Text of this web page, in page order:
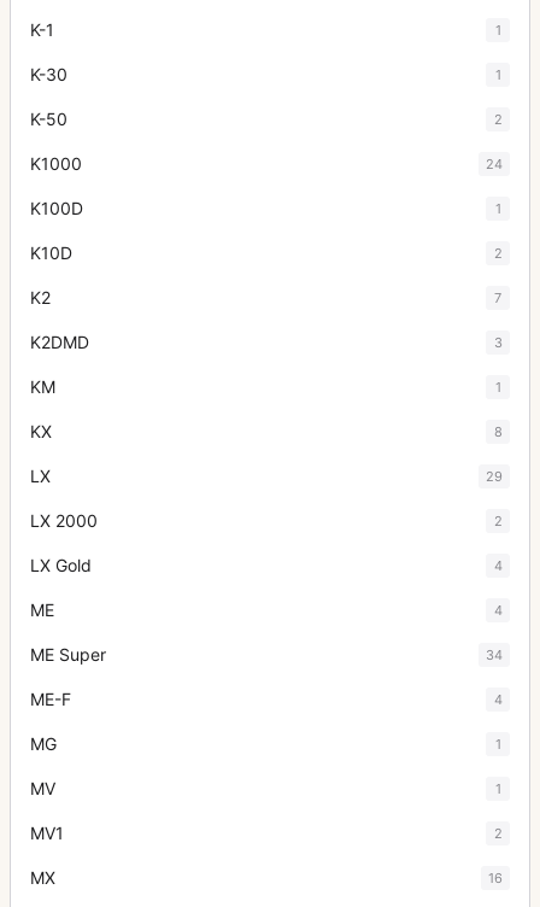
K-1 1
K-30 1
K-50 2
K1000 24
K100D 1
K10D 2
K2 7
K2DMD 3
KM 1
KX 8
LX 29
LX 2000 2
LX Gold 4
ME 4
ME Super 34
ME-F 4
MG 1
MV 1
MV1 2
MX 16